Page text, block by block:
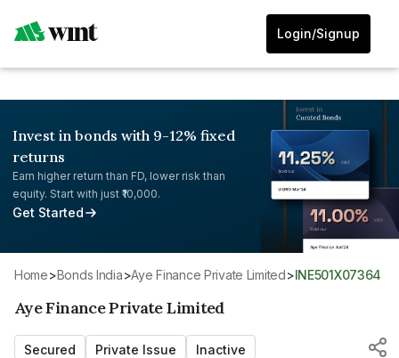
Login/Signup
Invest in bonds with 9-12% fixed
returns
Earn higher return than FD, lower risk than
equity. Start with just ₹10,000.
Get Started
Home> Bonds India> Aye Finance Private Limited> INE501X07364
Aye Finance Private Limited
Secured Private Issue Inactive